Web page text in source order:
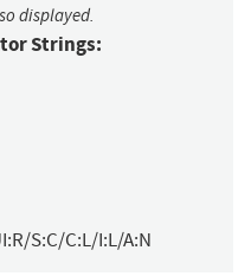
displayed.
Strings:
S:C/C:L/I:L/A:N